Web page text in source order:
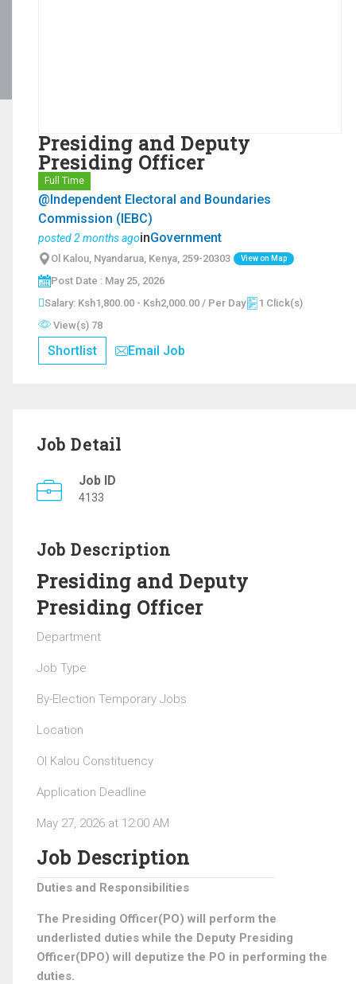
Presiding and Deputy
Presiding Officer
Full Time
@Independent Electoral and Boundaries
Commission (IEBC)
posted 2 months agoinGovernment
Ol Kalou, Nyandarua, Kenya, 259-20303 View on Map
Post Date : May 25, 2026
Salary: Ksh1,800.00 - Ksh2,000.00 / Per Day
1 Click(s)
View(s) 78
Shortlist Email Job
Job Detail
Job ID
4133
Job Description
Presiding and Deputy
Presiding Officer
Department
Job Type
By-Election Temporary Jobs
Location
Ol Kalou Constituency
Application Deadline
May 27, 2026 at 12:00 AM
Job Description
Duties and Responsibilities
The Presiding Officer(PO) will perform the
underlisted duties while the Deputy Presiding
Officer(DPO) will deputize the PO in performing the
duties.